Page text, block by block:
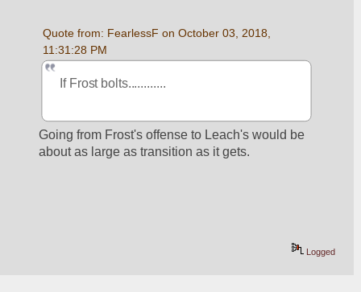
Quote from: FearlessF on October 03, 2018,
11:31:28 PM
If Frost bolts............
Going from Frost's offense to Leach's would be
about as large as transition as it gets.
Logged